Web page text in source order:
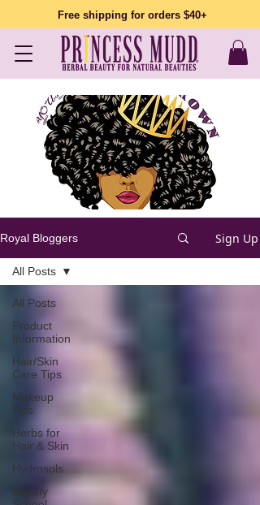
Free shipping for orders $40+
Royal Bloggers Sign Up
All Posts
Product
Information
Hair/Skin
Care Tips
Makeup
Tips
Herbs for
Hair & Skin
Hydrosols
Beauty
All Posts